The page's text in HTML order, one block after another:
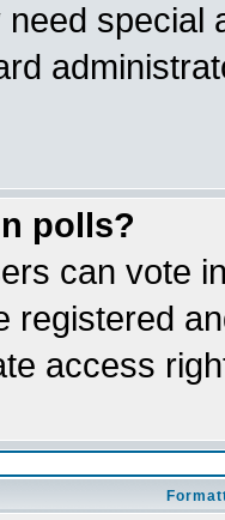
special
polls?
can vote
registered
access